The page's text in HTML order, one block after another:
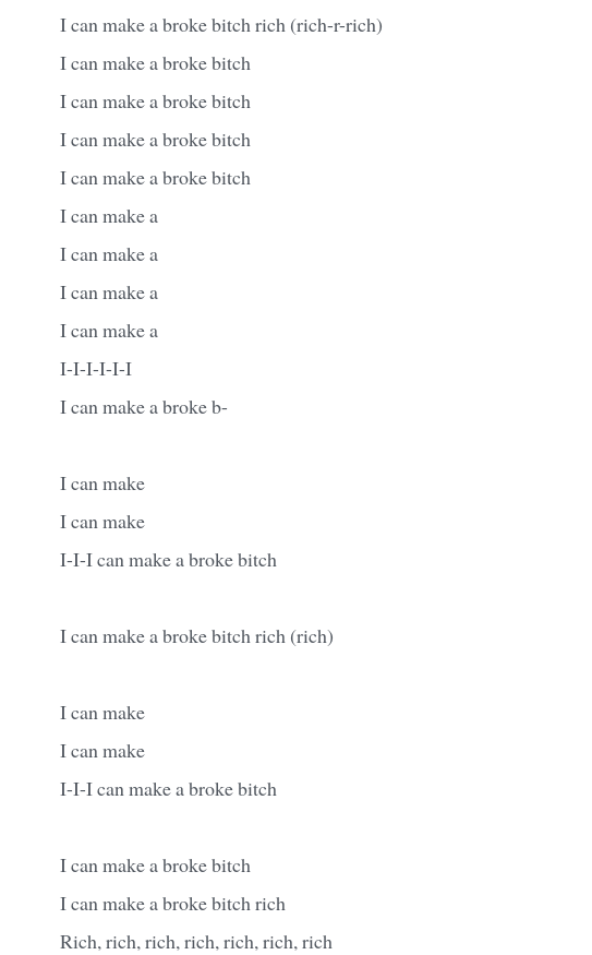
I can make a broke bitch rich (rich-r-rich)
I can make a broke bitch
I can make a broke bitch
I can make a broke bitch
I can make a broke bitch
I can make a
I can make a
I can make a
I can make a
I-I-I-I-I-I
I can make a broke b-
I can make
I can make
I-I-I can make a broke bitch
I can make a broke bitch rich (rich)
I can make
I can make
I-I-I can make a broke bitch
I can make a broke bitch
I can make a broke bitch rich
Rich, rich, rich, rich, rich, rich, rich